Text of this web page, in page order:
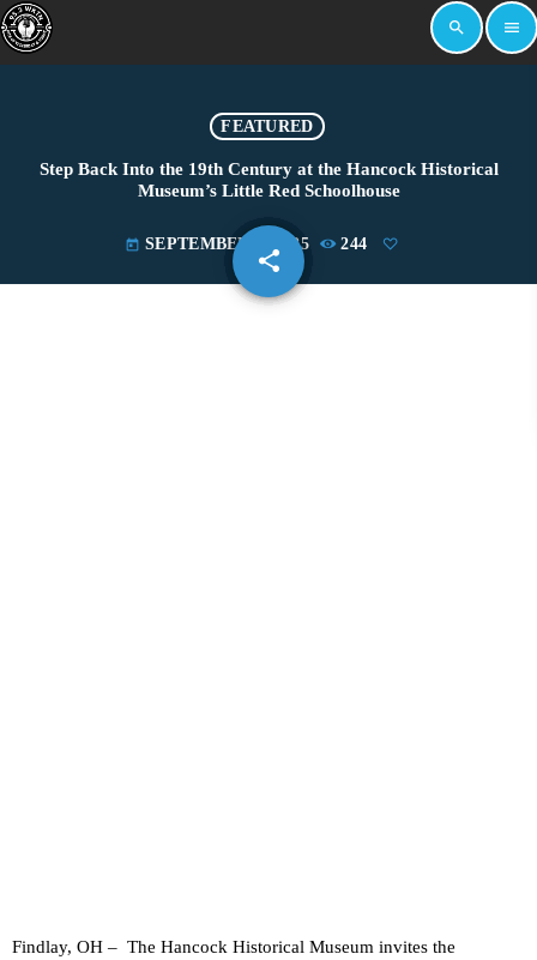
search menu
FEATURED
Step Back Into the 19th Century at the Hancock Historical
Museum’s Little Red Schoolhouse
today SEPTEMBER 9, 2025 244
share
email
Findlay, OH – The Hancock Historical Museum invites the